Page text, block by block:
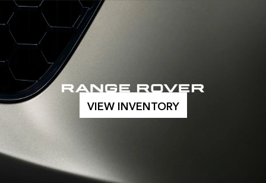
VIEW INVENTORY